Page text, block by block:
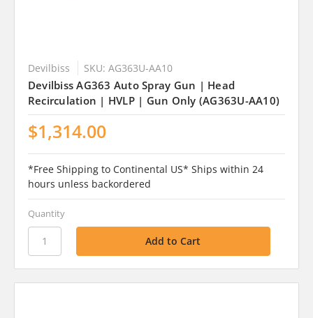
Devilbiss SKU: AG363U-AA10
Devilbiss AG363 Auto Spray Gun | Head
Recirculation | HVLP | Gun Only (AG363U-AA10)
$1,314.00
*Free Shipping to Continental US* Ships within 24
hours unless backordered
Quantity